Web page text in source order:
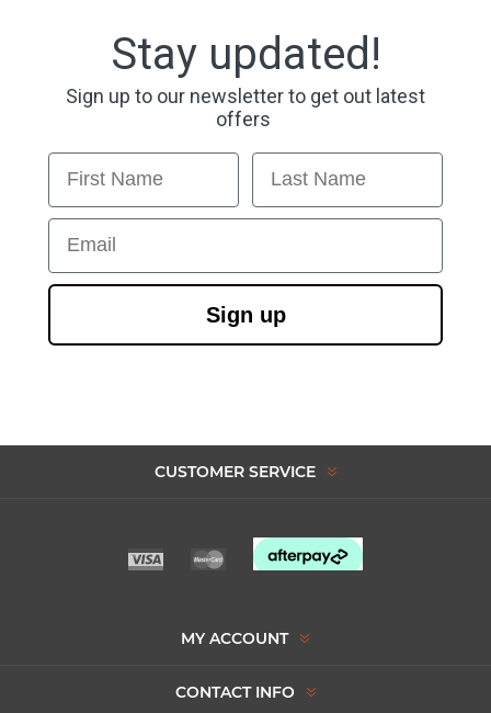
Stay updated!
Sign up to our newsletter to get out latest
offers
First Name Last Name
Email
Sign up
CUSTOMER SERVICE
MY ACCOUNT
CONTACT INFO